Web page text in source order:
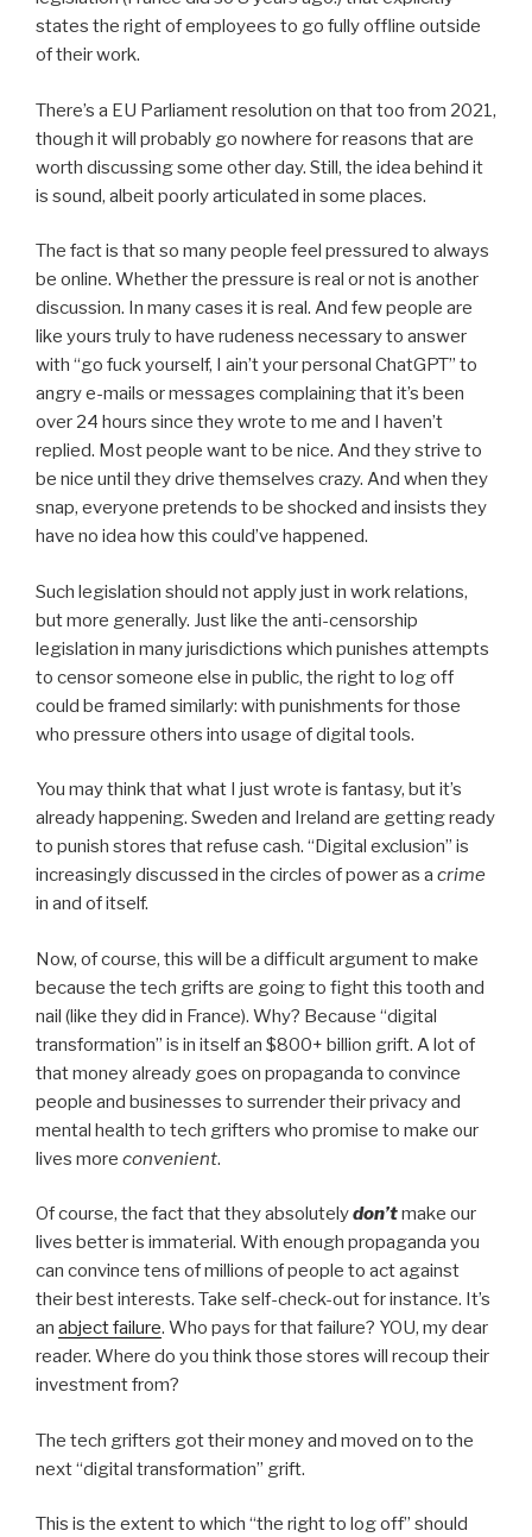
states the right of employees to go fully offline outside
of their work.
There’s a EU Parliament resolution on that too from 2021,
though it will probably go nowhere for reasons that are
worth discussing some other day. Still, the idea behind it
is sound, albeit poorly articulated in some places.
The fact is that so many people feel pressured to always
be online. Whether the pressure is real or not is another
discussion. In many cases it is real. And few people are
like yours truly to have rudeness necessary to answer
with “go fuck yourself, I ain’t your personal ChatGPT” to
angry e-mails or messages complaining that it’s been
over 24 hours since they wrote to me and I haven’t
replied. Most people want to be nice. And they strive to
be nice until they drive themselves crazy. And when they
snap, everyone pretends to be shocked and insists they
have no idea how this could’ve happened.
Such legislation should not apply just in work relations,
but more generally. Just like the anti-censorship
legislation in many jurisdictions which punishes attempts
to censor someone else in public, the right to log off
could be framed similarly: with punishments for those
who pressure others into usage of digital tools.
You may think that what I just wrote is fantasy, but it’s
already happening. Sweden and Ireland are getting ready
to punish stores that refuse cash. “Digital exclusion” is
increasingly discussed in the circles of power as a crime
in and of itself.
Now, of course, this will be a difficult argument to make
because the tech grifts are going to fight this tooth and
nail (like they did in France). Why? Because “digital
transformation” is in itself an $800+ billion grift. A lot of
that money already goes on propaganda to convince
people and businesses to surrender their privacy and
mental health to tech grifters who promise to make our
lives more convenient.
Of course, the fact that they absolutelydon’tmake our
lives better is immaterial. With enough propaganda you
can convince tens of millions of people to act against
their best interests. Take self-check-out for instance. It’s
an abject failure. Who pays for that failure? YOU, my dear
reader. Where do you think those stores will recoup their
investment from?
The tech grifters got their money and moved on to the
next “digital transformation” grift.
This is the extent to which “the right to log off” should